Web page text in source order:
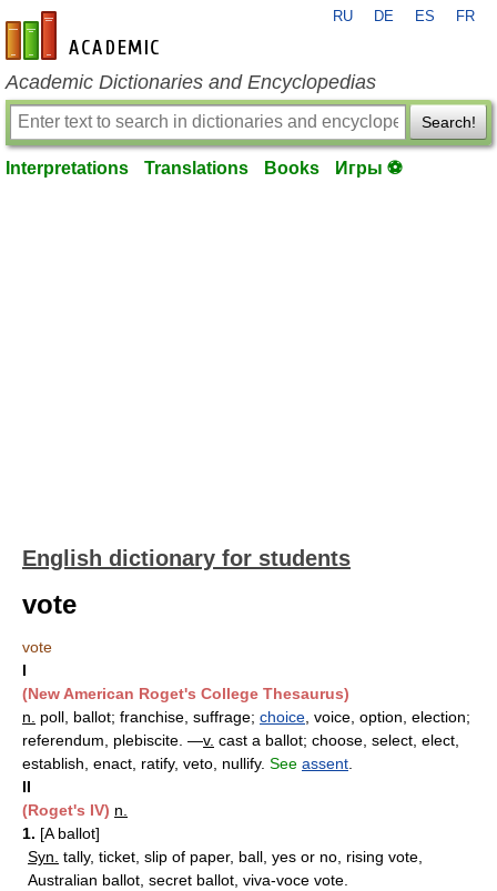
en-academic.com
RU DE ES FR
Academic Dictionaries and Encyclopedias
Search!
Interpretations Translations Books Игры ⚽
English dictionary for students
vote
vote
I
(New American Roget's College Thesaurus)
n.
poll, ballot; franchise, suffrage; choice , voice, option, election;
referendum, plebiscite. —v. cast a ballot; choose, select, elect,
establish, enact, ratify, veto, nullify. See assent
II
(Roget's IV) n.
1. [A ballot]
Syn. tally, ticket, slip of paper, ball, yes or no, rising vote,
Australian ballot, secret ballot, viva-voce vote.